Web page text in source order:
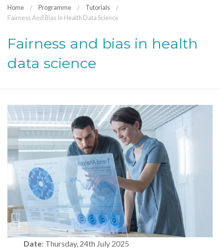
Home Programme
Tutorials
Fairness And Bias In Health Data Science
Fairness and bias in health
data science
Date: Thursday, 24th July 2025